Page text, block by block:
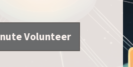
Volunteer